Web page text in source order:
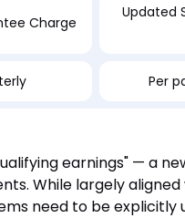
Charge
Updated
Per
earnings" — a
While largely
need to be explicitly